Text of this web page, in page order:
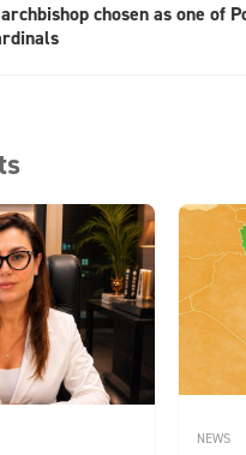
chosen as one of
NEWS